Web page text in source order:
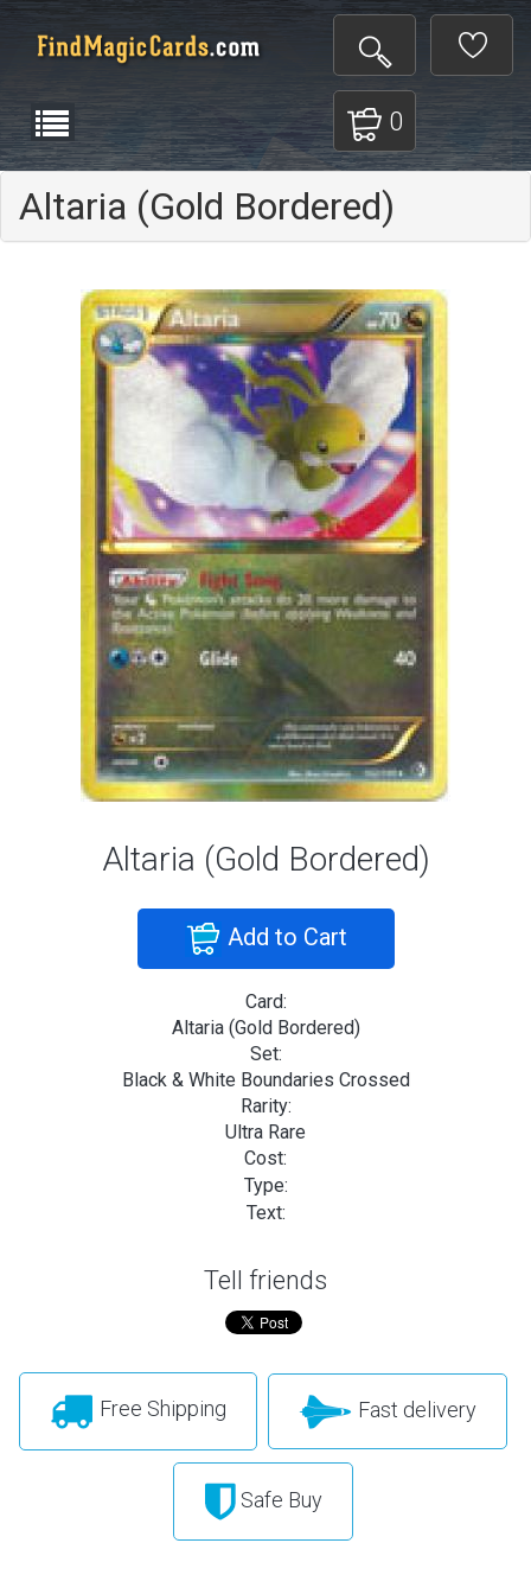
0
Altaria (Gold Bordered)
Altaria (Gold Bordered)
Add to Cart
Card:
Altaria (Gold Bordered)
Set:
Black & White Boundaries Crossed
Rarity:
Ultra Rare
Cost:
Type:
Text:
Tell friends
Free Shipping Fast delivery
Safe Buy